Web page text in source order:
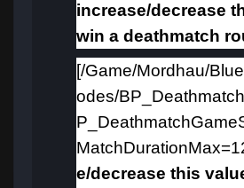
increase/decrease
win a deathmatch
[/Game/Mordhau/
odes/
e/decrease this